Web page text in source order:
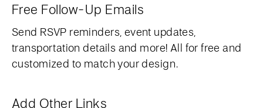
Free Follow-Up Emails
Send RSVP reminders, event updates,
transportation details and more! All for free and
customized to match your design.
Add Other Links